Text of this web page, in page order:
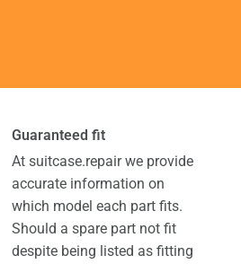
Guaranteed fit
At suitcase.repair we provide
accurate information on
which model each part fits.
Should a spare part not fit
despite being listed as fitting